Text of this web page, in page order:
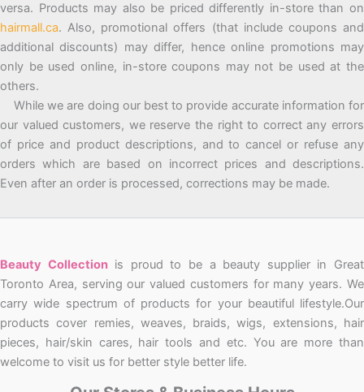
versa. Products may also be priced differently in-store than on
hairmall.ca. Also, promotional offers (that include coupons and
additional discounts) may differ, hence online promotions may
only be used online, in-store coupons may not be used at the
others.
While we are doing our best to provide accurate information for
our valued customers, we reserve the right to correct any errors
of price and product descriptions, and to cancel or refuse any
orders which are based on incorrect prices and descriptions.
Even after an order is processed, corrections may be made.
Beauty Collectionis proud to be a beauty supplier in Great
Toronto Area, serving our valued customers for many years. We
carry wide spectrum of products for your beautiful lifestyle.Our
products cover remies, weaves, braids, wigs, extensions, hair
pieces, hair/skin cares, hair tools and etc. You are more than
welcome to visit us for better style better life.